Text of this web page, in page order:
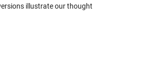
illustrate our thought